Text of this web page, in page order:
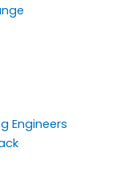
Engineers